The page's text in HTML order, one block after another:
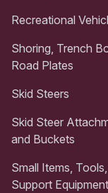
Recreational
Shoring, Trench
Road Plates
Skid Steers
Skid Steer
and Buckets
Small Items, Tools,
Support